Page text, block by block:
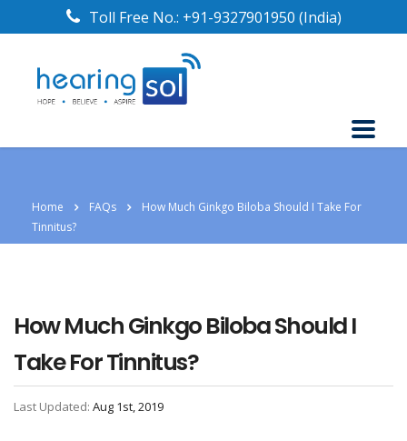
Toll Free No.: +91-9327901950 (India)
Home FAQs
How Much Ginkgo Biloba Should I Take For
Tinnitus?
How Much Ginkgo Biloba Should I
Take For Tinnitus?
Last Updated: Aug 1st, 2019